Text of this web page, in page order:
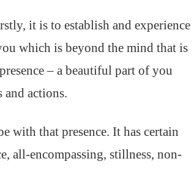
it is to establish and experience
which is beyond the mind that is
– a beautiful part of you
actions.
with that presence. It has certain
all-encompassing, stillness, non-